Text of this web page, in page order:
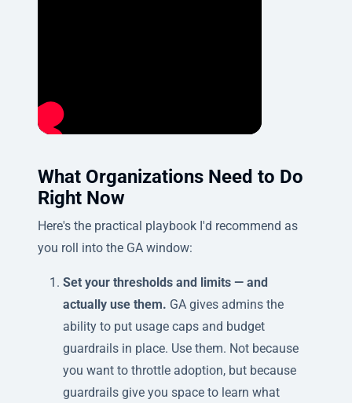
What Organizations Need to Do
Right Now
Here's the practical playbook I'd recommend as
you roll into the GA window:
Set your thresholds and limits — and
actually use them. GA gives admins the
ability to put usage caps and budget
guardrails in place. Use them. Not because
you want to throttle adoption, but because
guardrails give you space to learn what